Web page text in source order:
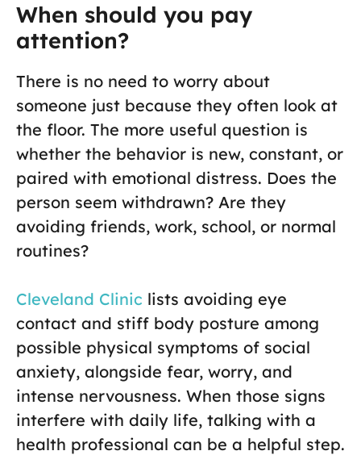
When should you pay
attention?
There is no need to worry about
someone just because they often look at
the floor. The more useful question is
whether the behavior is new, constant, or
paired with emotional distress. Does the
person seem withdrawn? Are they
avoiding friends, work, school, or normal
routines?
Cleveland Clinic lists avoiding eye
contact and stiff body posture among
possible physical symptoms of social
anxiety, alongside fear, worry, and
intense nervousness. When those signs
interfere with daily life, talking with a
health professional can be a helpful step.